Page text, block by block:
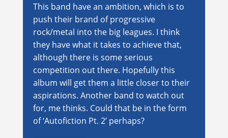
This band have an ambition, which is to
push their brand of progressive
rock/metal into the big leagues. I think
they have what it takes to achieve that,
although there is some serious
competition out there. Hopefully this
album will get them a little closer to their
aspirations. Another band to watch out
for, me thinks. Could that be in the form
of ‘Autofiction Pt. 2’ perhaps?